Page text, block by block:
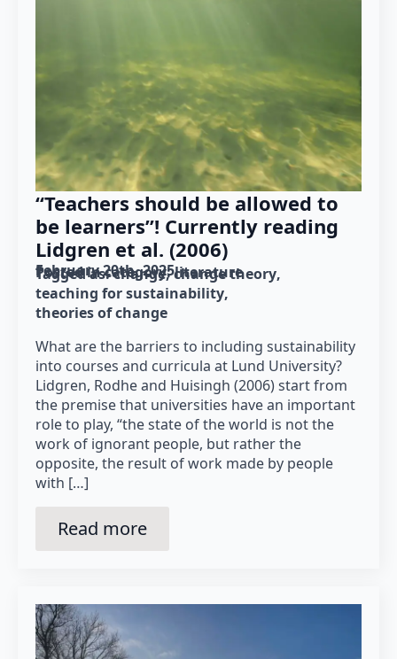
“Teachers should be allowed to
be learners”! Currently reading
Lidgren et al. (2006)
February 20th, 2025
Posted in category: literature
Tagged as: change change theory
teaching for sustainability
theories of change
What are the barriers to including sustainability
into courses and curricula at Lund University?
Lidgren, Rodhe and Huisingh (2006) start from
the premise that universities have an important
role to play, “the state of the world is not the
work of ignorant people, but rather the
opposite, the result of work made by people
with […]
Read more